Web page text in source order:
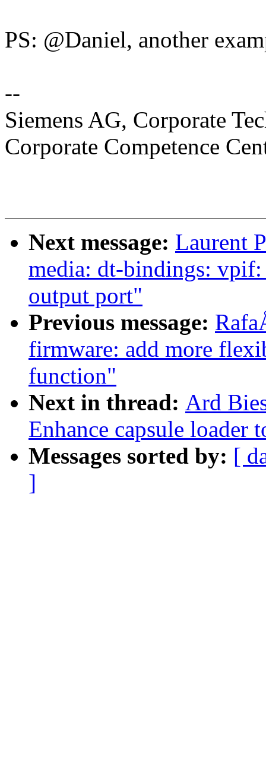
PS: @Daniel, another
--
Siemens AG, Corporate
Corporate Competence
Next message: Laurent
media: dt-bindings:
output port"
Previous message:
firmware: add more
function"
Next in thread: Ard
Enhance capsule loader
Messages sorted by: [
]